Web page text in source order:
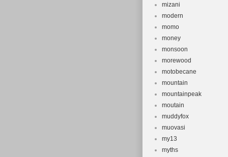
mizani
modern
momo
money
monsoon
morewood
motobecane
mountain
mountainpeak
moutain
muddyfox
muovasi
my13
myths